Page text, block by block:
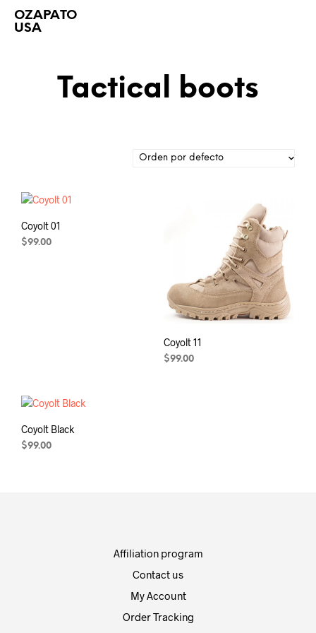
OZAPATO
USA
Tactical boots
Coyolt 01
$99.00
Coyolt 11
$99.00
Coyolt Black
$99.00
Affiliation program
Contact us
My Account
Order Tracking